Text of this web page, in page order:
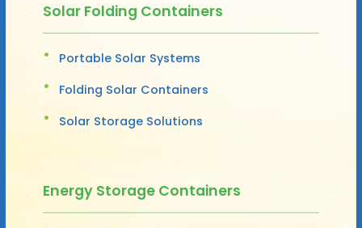
Solar Folding Containers
Portable Solar Systems
Folding Solar Containers
Solar Storage Solutions
Energy Storage Containers